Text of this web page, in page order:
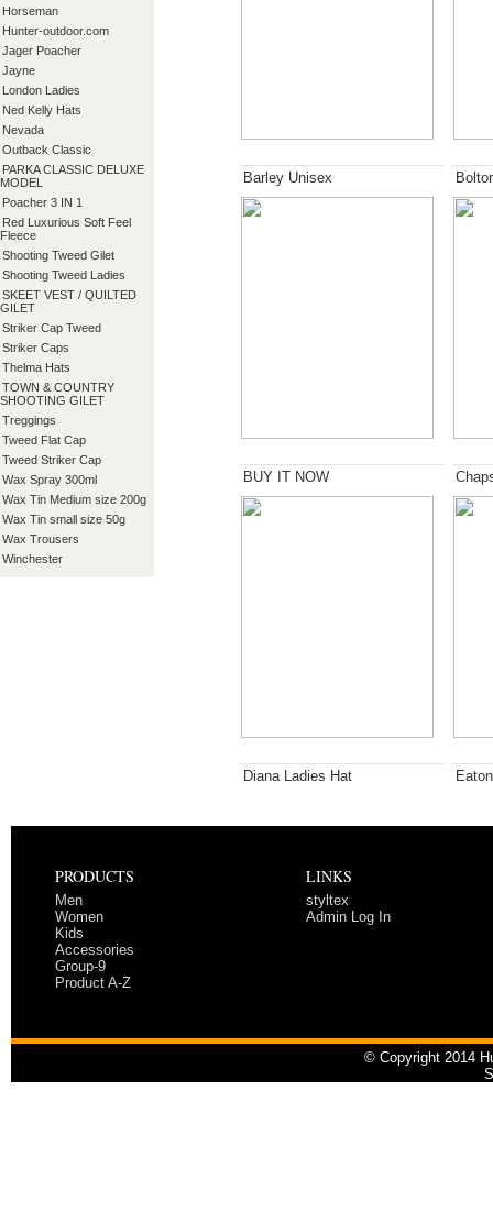
Horseman
Hunter-outdoor.com
Jager Poacher
Jayne
London Ladies
Ned Kelly Hats
Nevada
Outback Classic
PARKA CLASSIC DELUXE
MODEL
Poacher 3 IN 1
Red Luxurious Soft Feel
Fleece
Shooting Tweed Gilet
Shooting Tweed Ladies
SKEET VEST / QUILTED
GILET
Striker Cap Tweed
Striker Caps
Thelma Hats
TOWN & COUNTRY
SHOOTING GILET
Treggings
Tweed Flat Cap
Tweed Striker Cap
Wax Spray 300ml
Wax Tin Medium size 200g
Wax Tin small size 50g
Wax Trousers
Winchester
Barley Unisex
BUY IT NOW
Diana Ladies Hat
PRODUCTS
Men
Women
Kids
Accessories
Group-9
Product A-Z
LINKS
styltex
Admin Log In
© Copyright 2014